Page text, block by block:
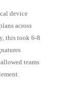
device
across
this took 6-8
teams